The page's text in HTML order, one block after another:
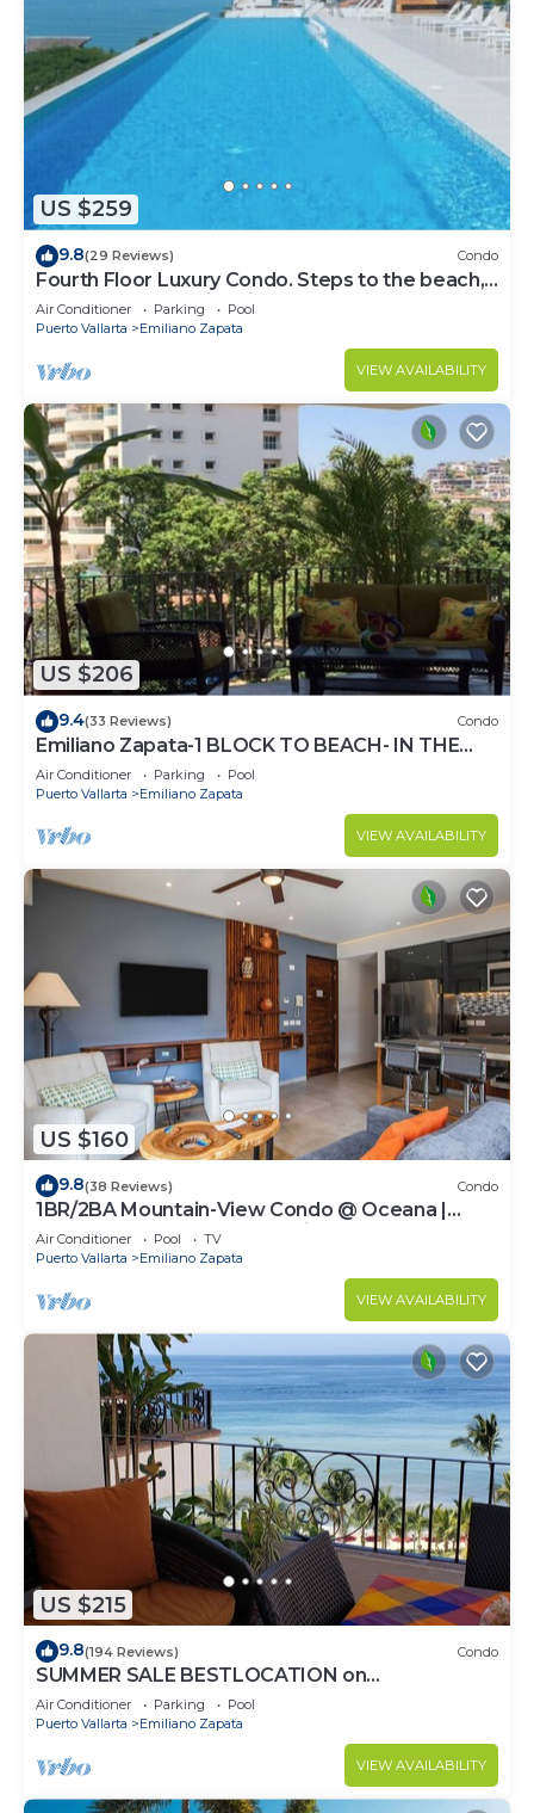
US $259
9.8(29 Reviews) Condo
Fourth Floor Luxury Condo. Steps to the beach,
restaurants, and nightlife!
Air Conditioner Parking
Pool
Puerto Vallarta
Emiliano Zapata
VIEW AVAILABILITY
US $206
9.4(33 Reviews) Condo
Emiliano Zapata-1 BLOCK TO BEACH- IN THE
HEART OF THE ROMANTIC ZONE!
Air Conditioner Parking
Pool
Puerto Vallarta
Emiliano Zapata
VIEW AVAILABILITY
US $160
9.8(38 Reviews) Condo
1BR/2BA Mountain-View Condo @ Oceana |
Rooftop Pool, Gym | Romantic Zone
Air Conditioner Pool
TV
Puerto Vallarta
Emiliano Zapata
VIEW AVAILABILITY
US $215
9.8(194 Reviews) Condo
SUMMER SALE BESTLOCATION on
thebeachVeryPopularVISTAdelSOL802
ZONAROMNTICA
Air Conditioner Parking
Pool
Puerto Vallarta
Emiliano Zapata
VIEW AVAILABILITY